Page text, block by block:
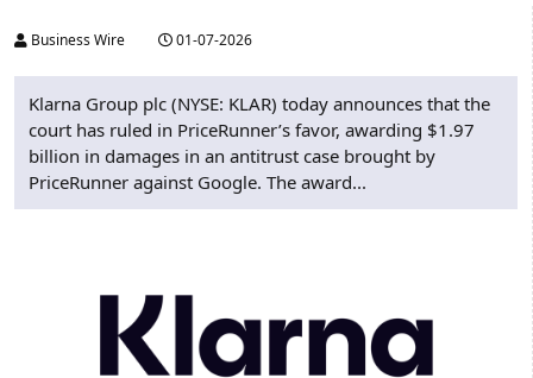
Business Wire 01-07-2026
Klarna Group plc (NYSE: KLAR) today announces that the
court has ruled in PriceRunner’s favor, awarding $1.97
billion in damages in an antitrust case brought by
PriceRunner against Google. The award...